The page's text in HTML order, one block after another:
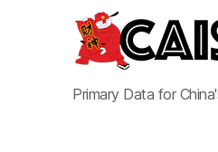
Primary Data for